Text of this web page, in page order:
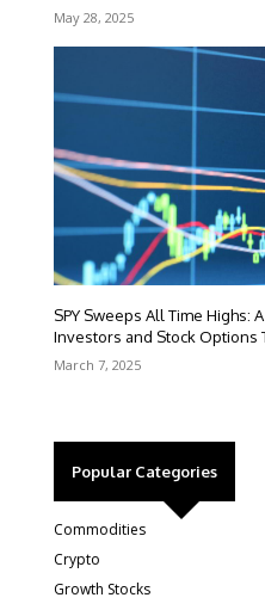
May 28, 2025
SPY Sweeps All Time Highs:
Investors and Stock Options
March 7, 2025
Popular Categories
Commodities
Crypto
Growth Stocks